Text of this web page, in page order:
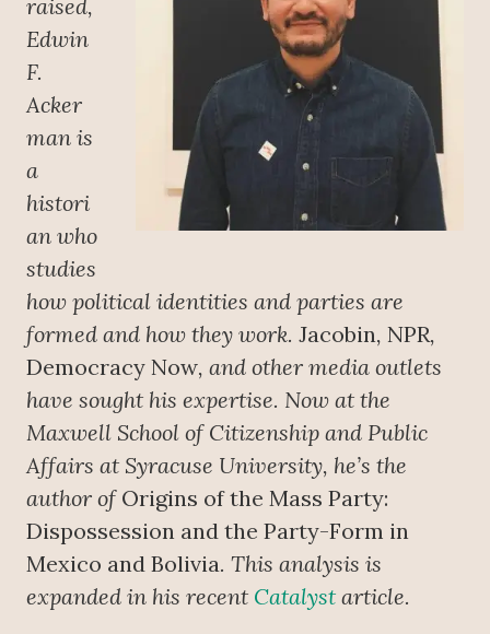
raised,
Edwin
F.
Acker
man is
a
histori
an who
studies
how political identities and parties are
formed and how they work. Jacobin, NPR,
Democracy Now, and other media outlets
have sought his expertise. Now at the
Maxwell School of Citizenship and Public
Affairs at Syracuse University, he’s the
author of Origins of the Mass Party:
Dispossession and the Party-Form in
Mexico and Bolivia. This analysis is
expanded in his recent Catalyst article.